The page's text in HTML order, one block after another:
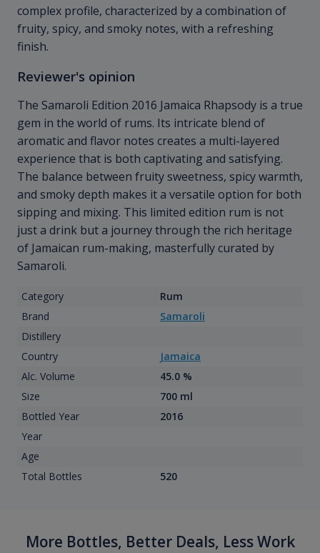
complex profile, characterized by a combination of
fruity, spicy, and smoky notes, with a refreshing
finish.
Reviewer's opinion
The Samaroli Edition 2016 Jamaica Rhapsody is a true
gem in the world of rums. Its intricate blend of
aromatic and flavor notes creates a multi-layered
experience that is both captivating and satisfying.
The balance between fruity sweetness, spicy warmth,
and smoky depth makes it a versatile option for both
sipping and mixing. This limited edition rum is not
just a drink but a journey through the rich heritage
of Jamaican rum-making, masterfully curated by
Samaroli.
Category
Rum
Brand
Samaroli
Distillery
Country
Jamaica
Alc. Volume
45.0 %
Size
700 ml
Bottled Year
2016
Year
Age
Total Bottles
520
More Bottles, Better Deals, Less Work